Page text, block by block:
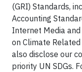
(GRI) Standards,
Accounting
Internet Media and
on Climate Related
also disclose our
priority UN SDGs.